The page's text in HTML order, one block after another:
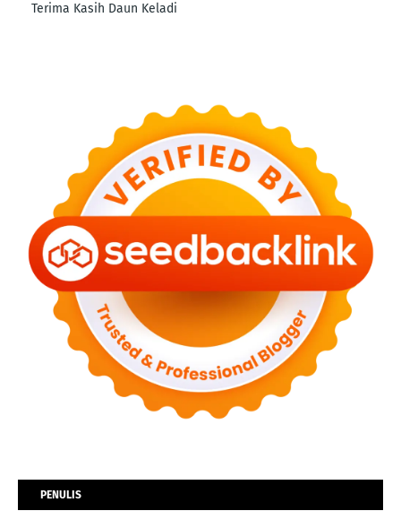
Terima Kasih Daun Keladi
PENULIS